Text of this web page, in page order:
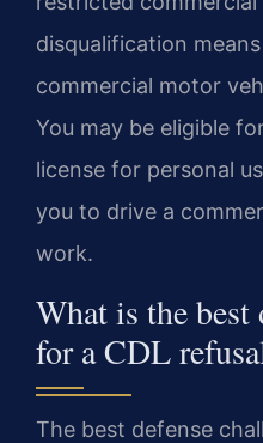
disqualification
commercial motor
You may be eligible
license for personal
you to drive a
work.
What is the best
for a CDL
The best defense